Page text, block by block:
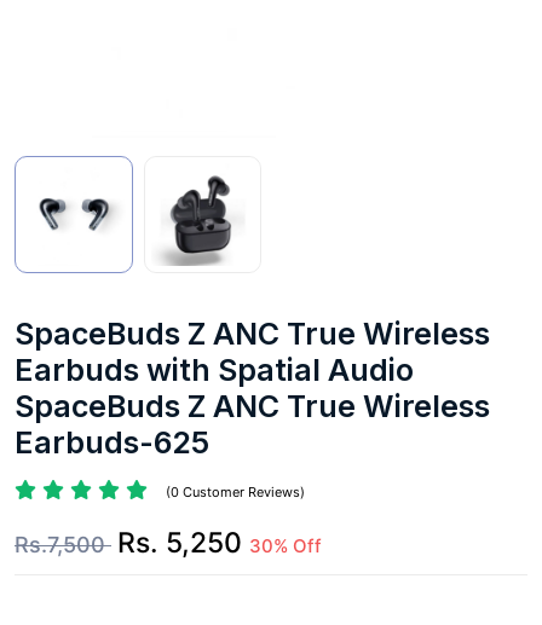
SpaceBuds Z ANC True Wireless
Earbuds with Spatial Audio
SpaceBuds Z ANC True Wireless
Earbuds-625
(0 Customer Reviews)
Rs.7,500 Rs. 5,250 30% Off